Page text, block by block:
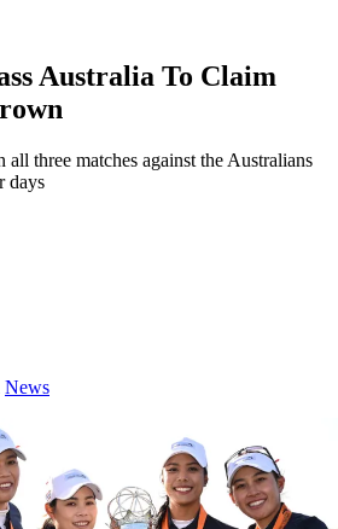
Australia To Claim
three matches against the Australians
days
News